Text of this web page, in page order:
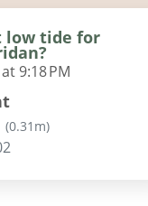
low tide for
9:18 PM
(0.31m)